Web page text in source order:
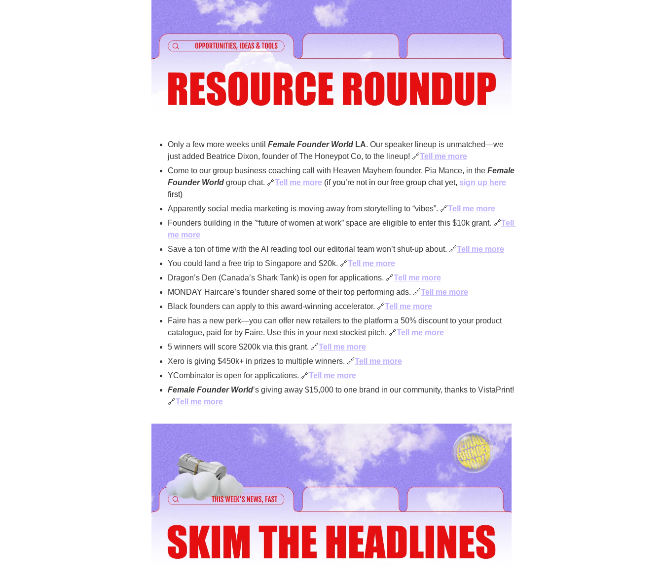
Only a few more weeks until Female Founder World LA. Our speaker lineup is unmatched—we
just added Beatrice Dixon, founder of The Honeypot Co, to the lineup! 🔗Tell me more
Come to our group business coaching call with Heaven Mayhem founder, Pia Mance, in the Female
Founder World group chat. 🔗Tell me more (if you’re not in our free group chat yet, sign up here
first)
Apparently social media marketing is moving away from storytelling to “vibes”. 🔗Tell me more
Founders building in the '“future of women at work” space are eligible to enter this $10k grant. 🔗Tell
me more
Save a ton of time with the AI reading tool our editorial team won’t shut-up about. 🔗Tell me more
You could land a free trip to Singapore and $20k. 🔗Tell me more
Dragon’s Den (Canada’s Shark Tank) is open for applications. 🔗Tell me more
MONDAY Haircare’s founder shared some of their top performing ads. 🔗Tell me more
Black founders can apply to this award-winning accelerator. 🔗Tell me more
Faire has a new perk—you can offer new retailers to the platform a 50% discount to your product
catalogue, paid for by Faire. Use this in your next stockist pitch. 🔗Tell me more
5 winners will score $200k via this grant. 🔗Tell me more
Xero is giving $450k+ in prizes to multiple winners. 🔗Tell me more
YCombinator is open for applications. 🔗Tell me more
Female Founder World
🔗Tell me more